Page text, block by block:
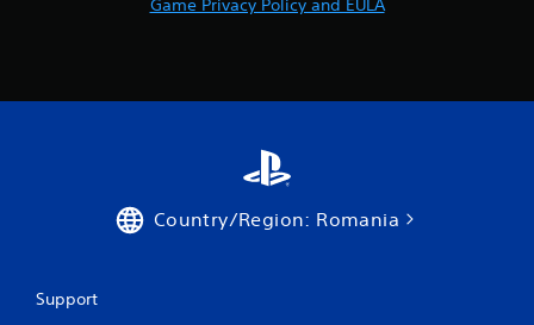
Game Privacy Policy and EULA
Country/Region: Romania
Support